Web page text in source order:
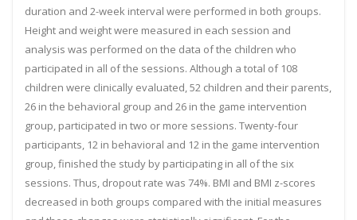
duration and 2-week interval were performed in both groups.
Height and weight were measured in each session and
analysis was performed on the data of the children who
participated in all of the sessions. Although a total of 108
children were clinically evaluated, 52 children and their parents,
26 in the behavioral group and 26 in the game intervention
group, participated in two or more sessions. Twenty-four
participants, 12 in behavioral and 12 in the game intervention
group, finished the study by participating in all of the six
sessions. Thus, dropout rate was 74%. BMI and BMI z-scores
decreased in both groups compared with the initial measures